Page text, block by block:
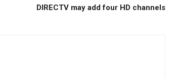
DIRECTV may add four HD channels